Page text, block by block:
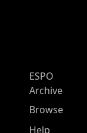
ESPO
Archive
Browse
Help